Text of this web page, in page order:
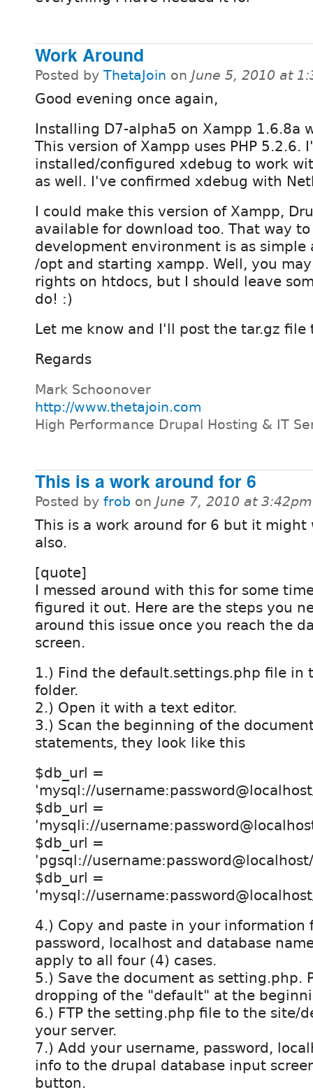
Work Around
Posted by ThetaJoin on June 5, 2010 at
Good evening once again,
Installing D7-alpha5 on Xampp 1.6.8a
This version of Xampp uses PHP 5.2.6.
installed/configured xdebug to work
as well. I've confirmed xdebug with
I could make this version of Xampp,
available for download too. That way
development environment is as
/opt and starting xampp. Well, you
rights on htdocs, but I should leave
do! :)
Let me know and I'll post the tar.gz file
Regards
Mark Schoonover
http://www.thetajoin.com
High Performance Drupal Hosting & IT
This is a work around for 6
Posted by frob on June 7, 2010 at 3:42pm
This is a work around for 6 but it might
also.
[quote]
I messed around with this for some
figured it out. Here are the steps you
around this issue once you reach the
screen.
1.) Find the default.settings.php file in
folder.
2.) Open it with a text editor.
3.) Scan the beginning of the
statements, they look like this
$db_url =
'mysql://
$db_url =
'mysqli://
$db_url =
'pgsql://
$db_url =
'mysql://
4.) Copy and paste in your information
password, localhost and database
apply to all four (4) cases.
5.) Save the document as setting.php.
dropping of the "default" at the
6.) FTP the setting.php file to the site/
your server.
7.) Add your username, password,
info to the drupal database input
button.